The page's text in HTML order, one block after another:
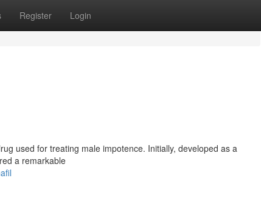
Register Login
used for treating male impotence. Initially, developed as a
a remarkable